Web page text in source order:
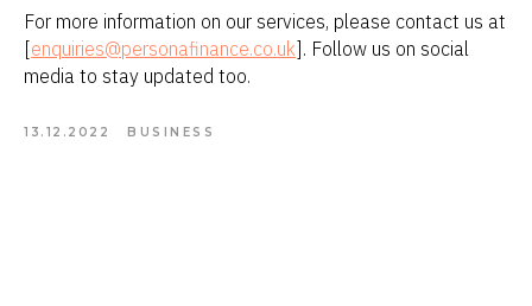
For more information on our services, please contact us at
[enquiries@personafinance.co.uk]. Follow us on social
media to stay updated too.
13.12.2022 BUSINESS